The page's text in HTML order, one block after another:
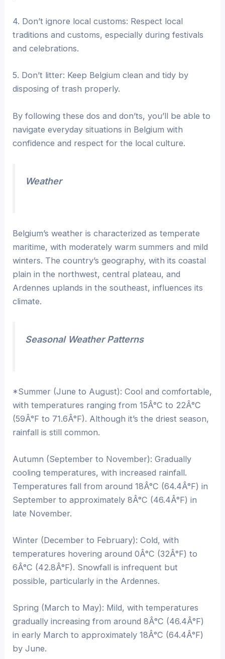
4. Don’t ignore local customs: Respect local
traditions and customs, especially during festivals
and celebrations.
5. Don’t litter: Keep Belgium clean and tidy by
disposing of trash properly.
By following these dos and don’ts, you’ll be able to
navigate everyday situations in Belgium with
confidence and respect for the local culture.
Weather
Belgium’s weather is characterized as temperate
maritime, with moderately warm summers and mild
winters. The country’s geography, with its coastal
plain in the northwest, central plateau, and
Ardennes uplands in the southeast, influences its
climate.
Seasonal Weather Patterns
*Summer (June to August): Cool and comfortable,
with temperatures ranging from 15Â°C to 22Â°C
(59Â°F to 71.6Â°F). Although it’s the driest season,
rainfall is still common.
Autumn (September to November): Gradually
cooling temperatures, with increased rainfall.
Temperatures fall from around 18Â°C (64.4Â°F) in
September to approximately 8Â°C (46.4Â°F) in
late November.
Winter (December to February): Cold, with
temperatures hovering around 0Â°C (32Â°F) to
6Â°C (42.8Â°F). Snowfall is infrequent but
possible, particularly in the Ardennes.
Spring (March to May): Mild, with temperatures
gradually increasing from around 8Â°C (46.4Â°F)
in early March to approximately 18Â°C (64.4Â°F)
by June.